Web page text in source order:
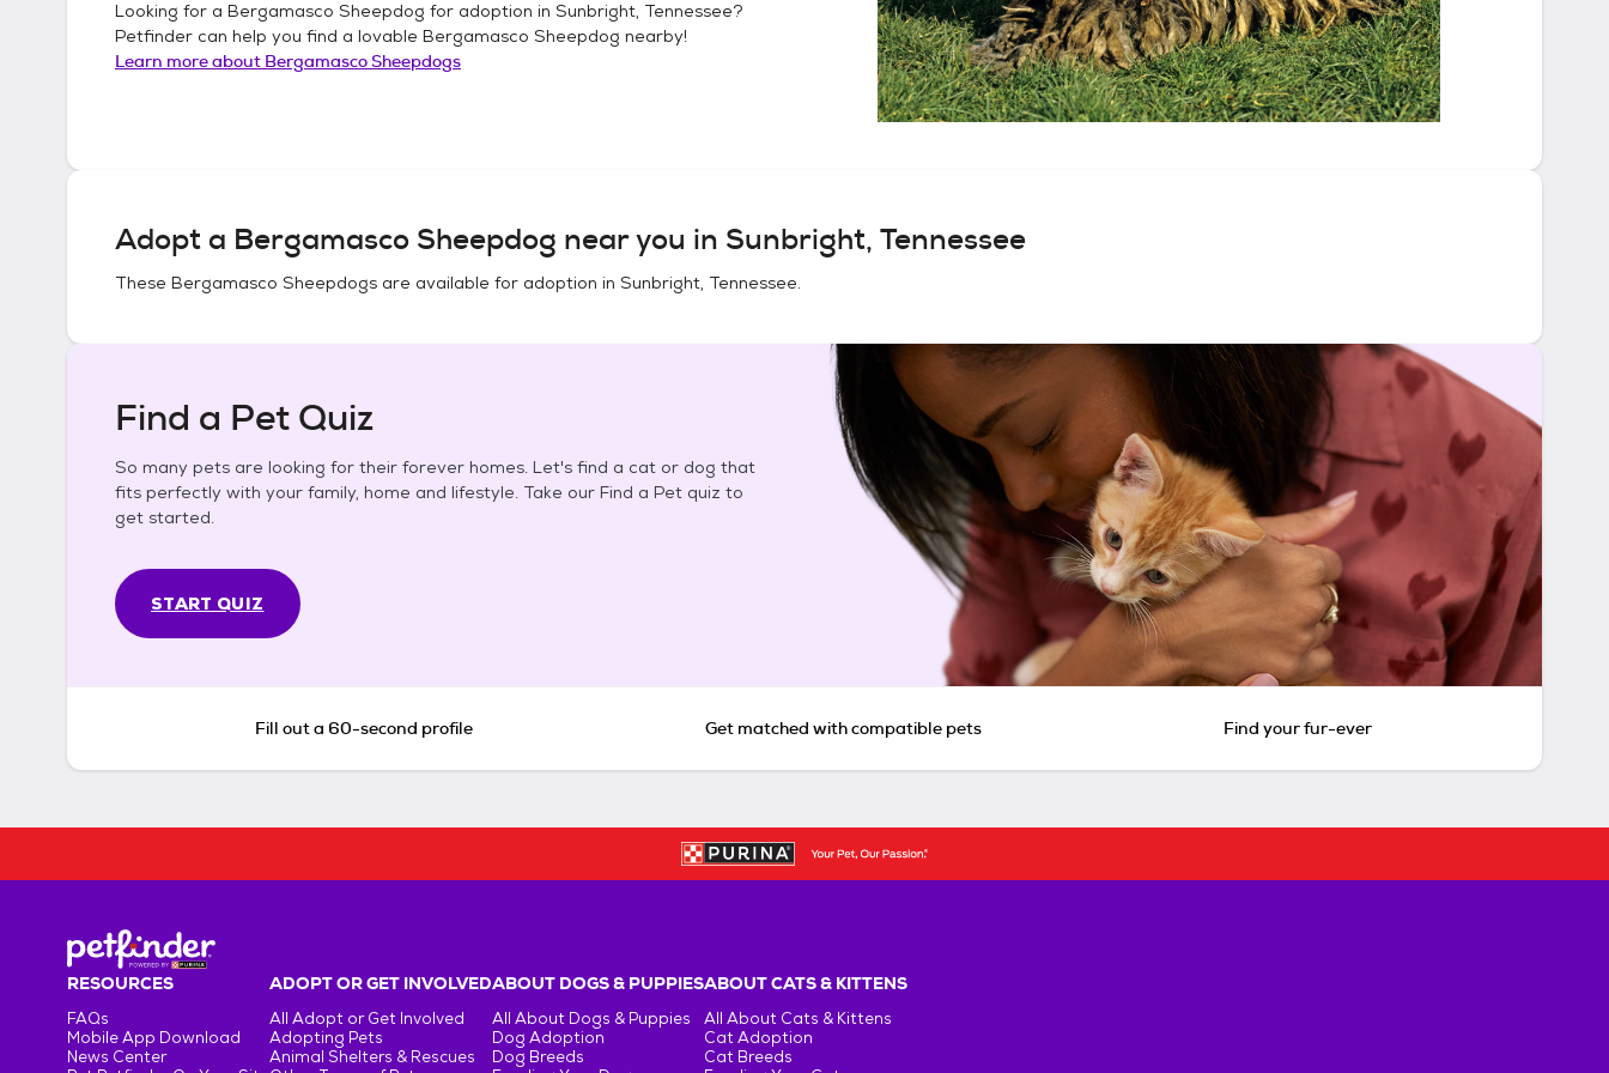
Looking for a Bergamasco Sheepdog for adoption in Sunbright, Tennessee?
Petfinder can help you find a lovable Bergamasco Sheepdog nearby!
Learn more about Bergamasco Sheepdogs
Adopt a Bergamasco Sheepdog near you in Sunbright, Tennessee
These Bergamasco Sheepdogs are available for adoption in Sunbright, Tennessee.
Find a Pet Quiz
So many pets are looking for their forever homes. Let's find a cat or dog that
fits perfectly with your family, home and lifestyle. Take our Find a Pet quiz to
get started.
START QUIZ
Fill out a 60-second profile Get matched with compatible pets Find your fur-ever
RESOURCES
FAQs
Mobile App Download
News Center
ADOPT OR GET INVOLVED
All Adopt or Get Involved
Adopting Pets
Animal Shelters & Rescues
ABOUT DOGS & PUPPIES
All About Dogs & Puppies
Dog Adoption
Dog Breeds
ABOUT CATS & KITTENS
All About Cats & Kittens
Cat Adoption
Cat Breeds